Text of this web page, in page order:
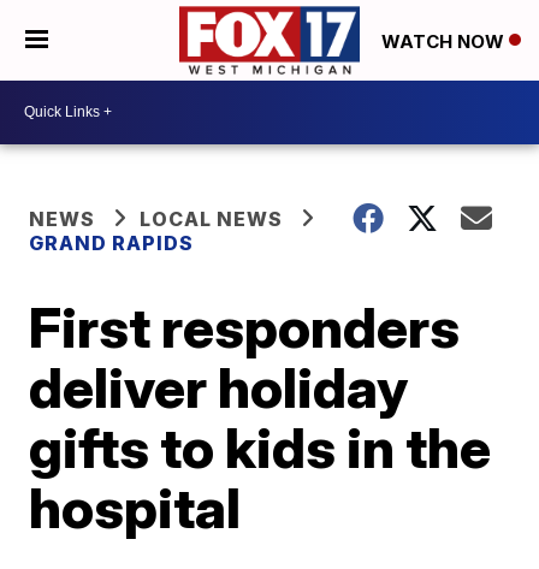
WATCH NOW
NEWS
LOCAL NEWS
GRAND RAPIDS
First responders
deliver holiday
gifts to kids in the
hospital